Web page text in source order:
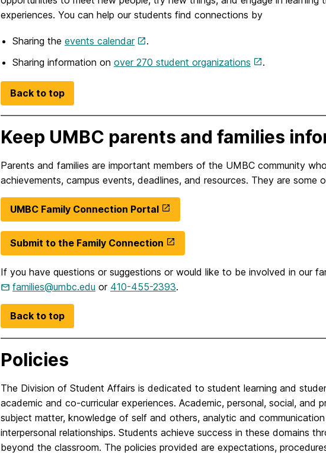
experiences. You can help our students find connections by
Sharing the events calendar
.
Sharing information on over 270 student organizations .
Back to top
Keep UMBC parents and families
Parents and families are important members of the UMBC community
achievements, campus events, deadlines, and resources. They are
UMBC Family Connection Portal
Submit to the Family Connection
If you have questions or suggestions or would like to be involved in our
families@umbc.edu or 410-455-2393.
Back to top
Policies
The Division of Student Affairs is dedicated to student learning and
academic and co-curricular experiences. Academic, personal, social, and
subject matter, knowledge of self and others, analytic and
interpersonal relationships. Students achieve success in these domains
beyond the classroom. The policies provided are expectations,